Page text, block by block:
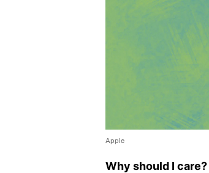
Apple
Why should I care?